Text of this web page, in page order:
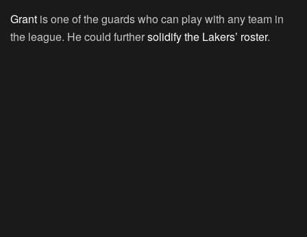
Grant is one of the guards who can play with any team in
the league. He could furthersolidify the Lakers’ roster.